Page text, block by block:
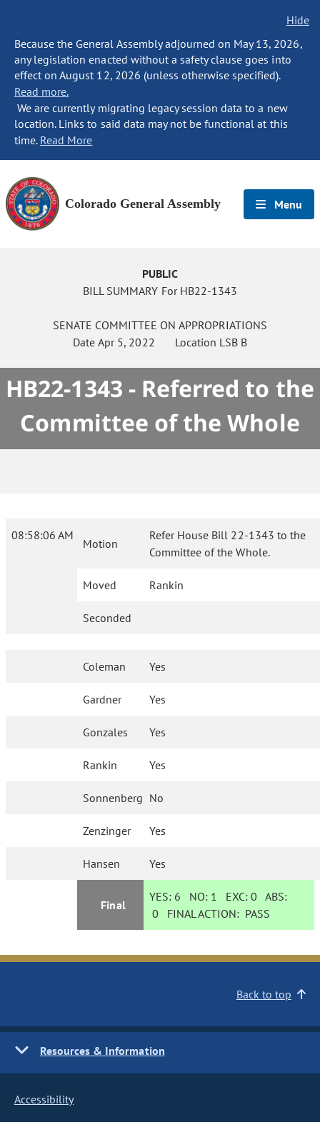
Hide
Because the General Assembly adjourned on May 13, 2026,
any legislation enacted without a safety clause goes into
effect on August 12, 2026 (unless otherwise specified).
Read more.
We are currently migrating legacy session data to a new
location. Links to said data may not be functional at this
time. Read More
Colorado General Assembly Menu
PUBLIC
BILL SUMMARY For HB22-1343
SENATE COMMITTEE ON APPROPRIATIONS
DateApr 5, 2022 Location LSB B
HB22-1343 - Referred to the
Committee of the Whole
08:58:06 AM
Motion
Refer House Bill 22-1343 to the
Committee of the Whole.
Moved Rankin
Seconded
Coleman Yes
Gardner Yes
Gonzales Yes
Rankin Yes
Sonnenberg No
Zenzinger Yes
Hansen Yes
Final
YES: 6 NO: 1 EXC:0 ABS:
0 FINAL ACTION: PASS
Back to top
Resources & Information
Accessibility